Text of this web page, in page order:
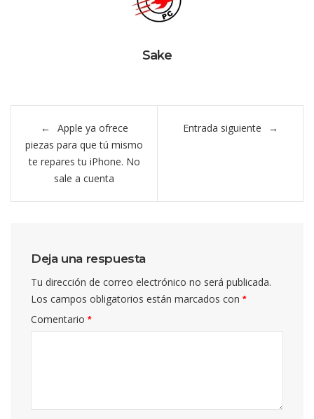
Sake
de
entradas
Apple ya ofrece
piezas para que tú mismo
te repares tu iPhone. No
sale a cuenta
Entrada siguiente
Deja una respuesta
Tu dirección de correo electrónico no será publicada.
Los campos obligatorios están marcados con*
Comentario*